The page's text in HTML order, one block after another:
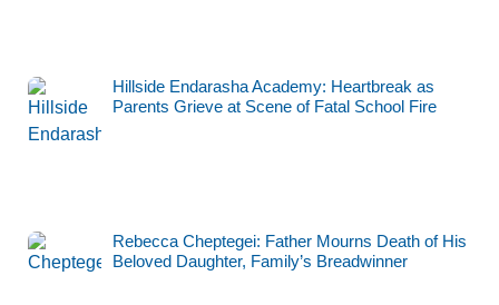
Hillside Endarasha Academy: Heartbreak as
Parents Grieve at Scene of Fatal School Fire
Rebecca Cheptegei: Father Mourns Death of His
Beloved Daughter, Family’s Breadwinner